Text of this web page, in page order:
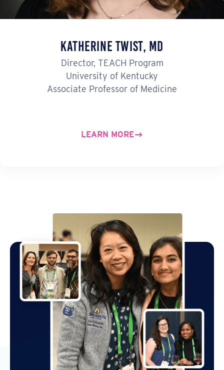
Katherine Twist, MD
Director, TEACH Program
University of Kentucky
Associate Professor of Medicine
LEARN MORE